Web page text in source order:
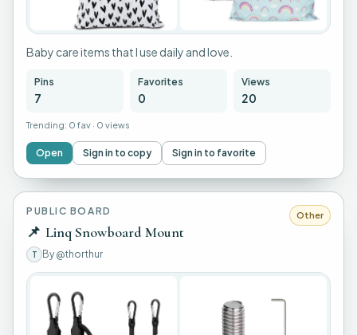
+3
Baby care items that I use daily and love.
Pins
7
Favorites
0
Views
20
Trending: 0 fav · 0 views
Open Sign in to copy Sign in to favorite
PUBLIC BOARD
📌 Linq Snowboard Mount
T By @thorthur
Other